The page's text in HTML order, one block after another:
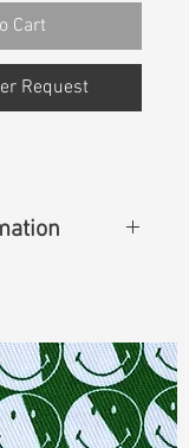
Cart
Request